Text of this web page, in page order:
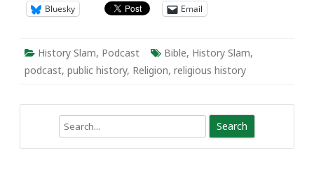
Bluesky Email
History Slam, Podcast Bible, History Slam,
podcast, public history, Religion, religious history